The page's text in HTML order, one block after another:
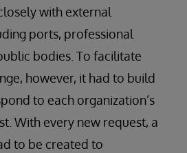
with external
ports, professional
bodies. To facilitate
however, it had to build
to each organization’s
With every new request, a
to be created to